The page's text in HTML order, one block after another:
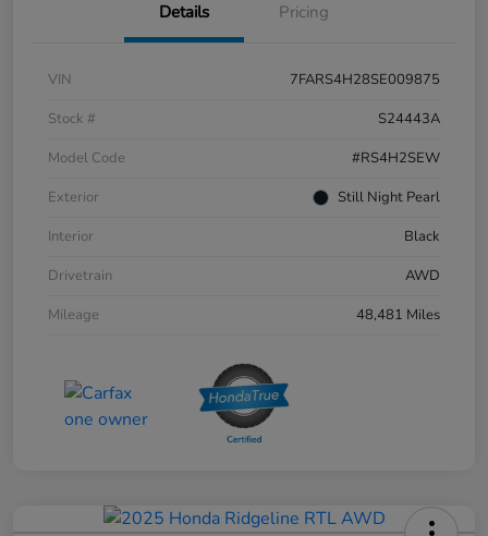
Details Pricing
VIN
7FARS4H28SE009875
Stock #
S24443A
Model Code
#RS4H2SEW
Exterior
Still Night Pearl
Interior
Black
Drivetrain
AWD
Mileage
48,481 Miles